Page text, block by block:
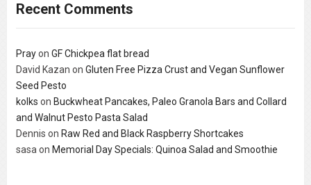
Recent Comments
Prayon GF Chickpea flat bread
David Kazan on Gluten Free Pizza Crust and Vegan Sunflower
Seed Pesto
kolks on Buckwheat Pancakes, Paleo Granola Bars and Collard
and Walnut Pesto Pasta Salad
Dennis on Raw Red and Black Raspberry Shortcakes
sasa on Memorial Day Specials: Quinoa Salad and Smoothie